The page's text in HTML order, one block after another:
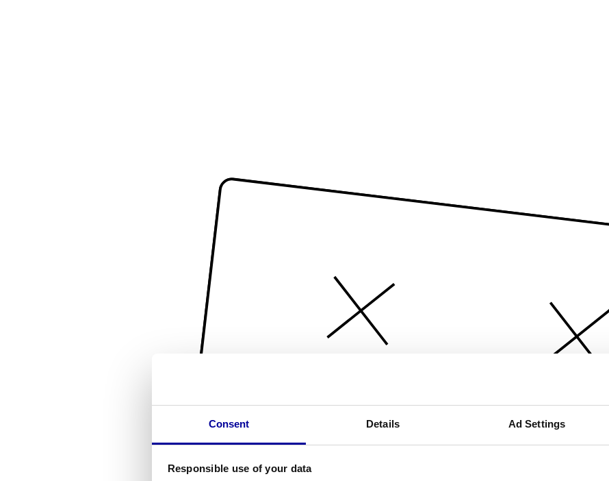
Consent Details Ad Settings
Responsible use of your data